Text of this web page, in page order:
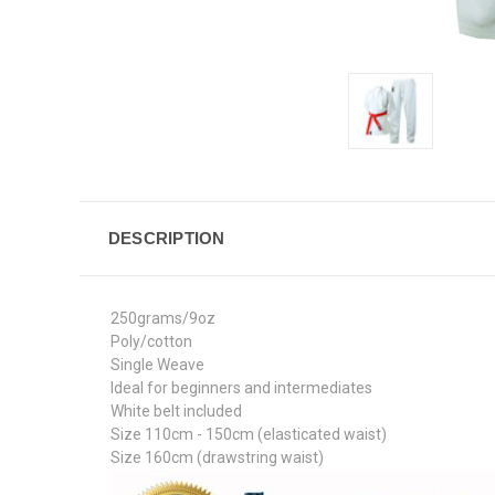
DESCRIPTION
250grams/9oz
Poly/cotton
Single Weave
Ideal for beginners and intermediates
White belt included
Size 110cm - 150cm (elasticated waist)
Size 160cm (drawstring waist)